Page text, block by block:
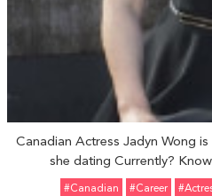
Canadian Actress Jadyn Wong
she dating Currently?
#Canadian #Career